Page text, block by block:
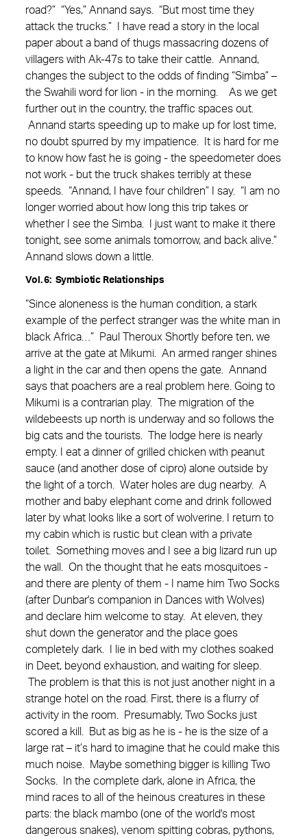
road?” “Yes,” Annand says. “But most time they
attack the trucks.” I have read a story in the local
paper about a band of thugs massacring dozens of
villagers with Ak-47s to take their cattle. Annand,
changes the subject to the odds of finding “Simba” –
the Swahili word for lion - in the morning. As we get
further out in the country, the traffic spaces out.
Annand starts speeding up to make up for lost time,
no doubt spurred by my impatience. It is hard for me
to know how fast he is going - the speedometer does
not work - but the truck shakes terribly at these
speeds. “Annand, I have four children” I say. “I am no
longer worried about how long this trip takes or
whether I see the Simba. I just want to make it there
tonight, see some animals tomorrow, and back alive.”
Annand slows down a little.
Vol. 6: Symbiotic Relationships
“Since aloneness is the human condition, a stark
example of the perfect stranger was the white man in
black Africa…” Paul Theroux Shortly before ten, we
arrive at the gate at Mikumi. An armed ranger shines
a light in the car and then opens the gate. Annand
says that poachers are a real problem here. Going to
Mikumi is a contrarian play. The migration of the
wildebeests up north is underway and so follows the
big cats and the tourists. The lodge here is nearly
empty. I eat a dinner of grilled chicken with peanut
sauce (and another dose of cipro) alone outside by
the light of a torch. Water holes are dug nearby. A
mother and baby elephant come and drink followed
later by what looks like a sort of wolverine. I return to
my cabin which is rustic but clean with a private
toilet. Something moves and I see a big lizard run up
the wall. On the thought that he eats mosquitoes -
and there are plenty of them - I name him Two Socks
(after Dunbar's companion in Dances with Wolves)
and declare him welcome to stay. At eleven, they
shut down the generator and the place goes
completely dark. I lie in bed with my clothes soaked
in Deet, beyond exhaustion, and waiting for sleep.
The problem is that this is not just another night in a
strange hotel on the road. First, there is a flurry of
activity in the room. Presumably, Two Socks just
scored a kill. But as big as he is - he is the size of a
large rat – it’s hard to imagine that he could make this
much noise. Maybe something bigger is killing Two
Socks. In the complete dark, alone in Africa, the
mind races to all of the heinous creatures in these
parts: the black mambo (one of the world's most
dangerous snakes), venom spitting cobras, pythons,